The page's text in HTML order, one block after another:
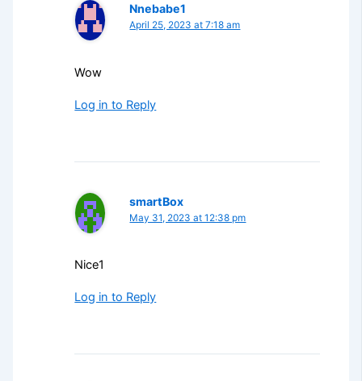
Nnebabe1
April 25, 2023 at 7:18 am
Wow
Log in to Reply
smartBox
May 31, 2023 at 12:38 pm
Nice1
Log in to Reply